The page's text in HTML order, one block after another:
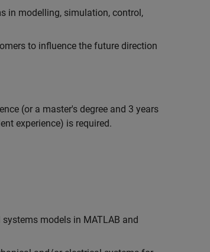
in modelling, simulation, control,
to influence the future direction
(or a master's degree and 3 years
experience) is required.
models in MATLAB and